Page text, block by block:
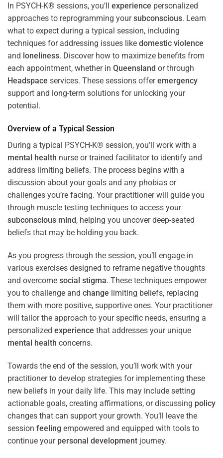
In PSYCH-K® sessions, you’ll experience personalized
approaches to reprogramming yoursubconscious. Learn
what to expect during a typical session, including
techniques for addressing issues like domestic violence
and loneliness. Discover how to maximize benefits from
each appointment, whether in Queensland or through
Headspace services. These sessions offeremergency
support and long-term solutions for unlocking your
potential.
Overview of a Typical Session
During a typical PSYCH-K® session, you’ll work with a
mental health nurse or trained facilitator to identify and
address limiting beliefs. The process begins with a
discussion about your goals and any phobias or
challenges you’re facing. Your practitioner will guide you
through muscle testing techniques to access your
subconscious mind, helping you uncover deep-seated
beliefs that may be holding you back.
As you progress through the session, you’ll engage in
various exercises designed to reframe negative thoughts
and overcome social stigma. These techniques empower
you to challenge and change limiting beliefs, replacing
them with more positive, supportive ones. Your practitioner
will tailor the approach to your specific needs, ensuring a
personalized experience that addresses your unique
mental health concerns.
Towards the end of the session, you’ll work with your
practitioner to develop strategies for implementing these
new beliefs in your daily life. This may include setting
actionable goals, creating affirmations, or discussing policy
changes that can support your growth. You’ll leave the
session feeling empowered and equipped with tools to
continue your personal development journey.